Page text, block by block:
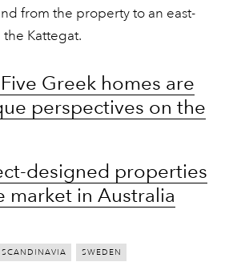
from the property to an east-
Kattegat.
Greek homes are
perspectives on the
designed properties
market in Australia
SCANDINAVIA SWEDEN